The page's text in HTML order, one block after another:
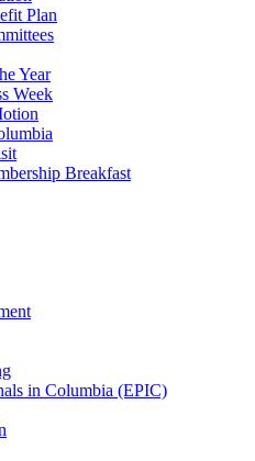
Plan
Year
Week
Breakfast
in Columbia (EPIC)